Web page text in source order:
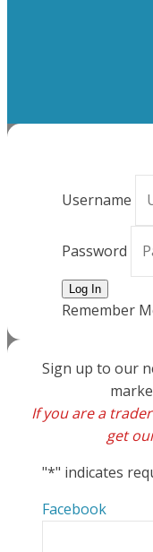
Username
Password
Remember
Sign up to our
If you are a
get
"*" indicates
Facebook